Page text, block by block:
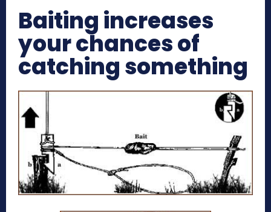
Baiting increases
your chances of
catching something